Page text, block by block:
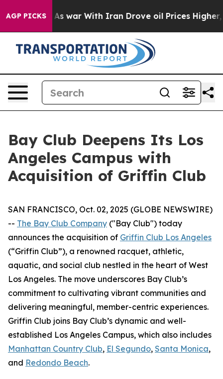
AGP PICKSAs war With Iran Drove oil Prices Higher,
Bay Club Deepens Its Los
Angeles Campus with
Acquisition of Griffin Club
SAN FRANCISCO, Oct. 02, 2025 (GLOBE NEWSWIRE)
-- The Bay Club Company ("Bay Club") today
announces the acquisition of Griffin Club Los Angeles
(“Griffin Club”), a renowned racquet, athletic,
aquatic, and social club nestled in the heart of West
Los Angeles. The move underscores Bay Club’s
commitment to cultivating vibrant communities and
delivering meaningful, member-centric experiences.
Griffin Club joins Bay Club’s dynamic and well-
established Los Angeles Campus, which also includes
Manhattan Country Club, El Segundo, Santa Monica,
and Redondo Beach.